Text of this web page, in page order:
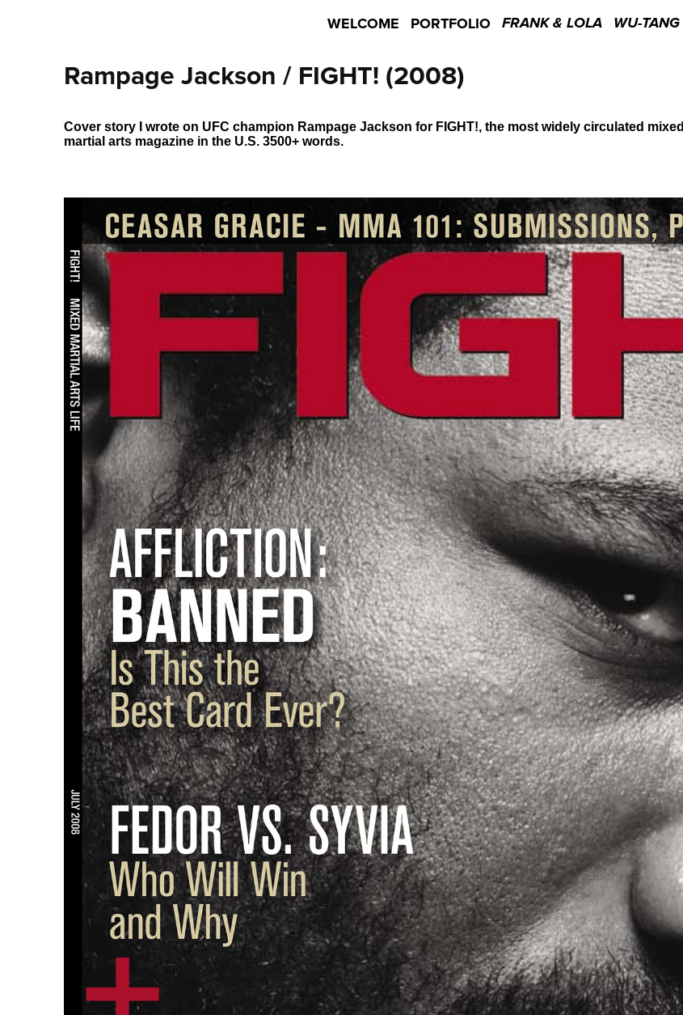
WELCOME PORTFOLIO FRANK & LOLA WU-TANG
Rampage Jackson / FIGHT! (2008)
Cover story I wrote on UFC champion Rampage Jackson for FIGHT!, the most widely circulated mixed
martial arts magazine in the U.S. 3500+ words.